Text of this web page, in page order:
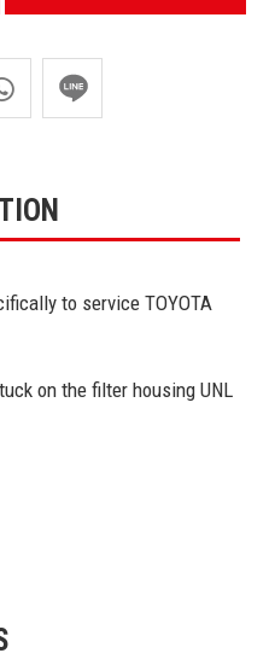
to service TOYOTA
on the filter housing UNL